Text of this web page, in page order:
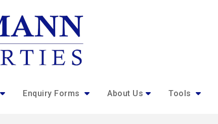
Enquiry Forms About Us Tools